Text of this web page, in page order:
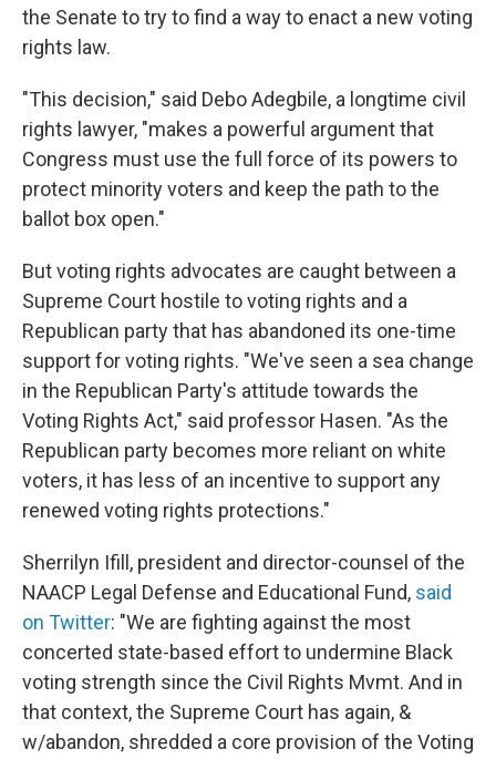
the Senate to try to find a way to enact a new voting
rights law.
"This decision," said Debo Adegbile, a longtime civil
rights lawyer, "makes a powerful argument that
Congress must use the full force of its powers to
protect minority voters and keep the path to the
ballot box open."
But voting rights advocates are caught between a
Supreme Court hostile to voting rights and a
Republican party that has abandoned its one-time
support for voting rights. "We've seen a sea change
in the Republican Party's attitude towards the
Voting Rights Act," said professor Hasen. "As the
Republican party becomes more reliant on white
voters, it has less of an incentive to support any
renewed voting rights protections."
Sherrilyn Ifill, president and director-counsel of the
NAACP Legal Defense and Educational Fund, said
on Twitter: "We are fighting against the most
concerted state-based effort to undermine Black
voting strength since the Civil Rights Mvmt. And in
that context, the Supreme Court has again, &
w/abandon, shredded a core provision of the Voting